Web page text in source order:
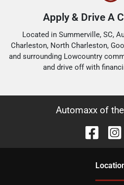
Apply & Drive A
Located in Summerville, SC,
Charleston, North Charleston,
and surrounding Lowcountry
and drive off with
Automaxx of